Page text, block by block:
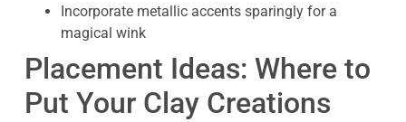
Incorporate metallic accents sparingly for a
magical wink
Placement Ideas: Where to
Put Your Clay Creations